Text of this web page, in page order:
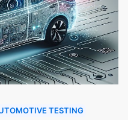
TESTING